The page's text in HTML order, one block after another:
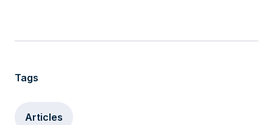
Tags
Articles